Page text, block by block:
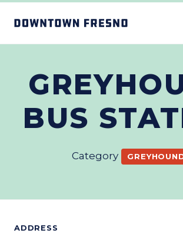
BUS
Category
ADDRESS